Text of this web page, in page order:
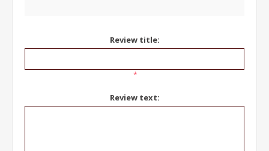
Review title:
*
Review text: